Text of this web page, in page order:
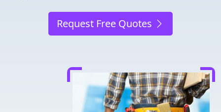
Request Free Quotes